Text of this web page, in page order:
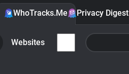
WhoTracks.Me Privacy Digest
Websites